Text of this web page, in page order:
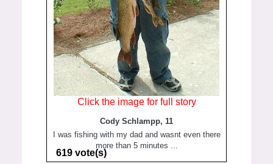
Click the image for full story
Cody Schlampp, 11
I was fishing with my dad and wasnt even there
more than 5 minutes ...
619 vote(s)